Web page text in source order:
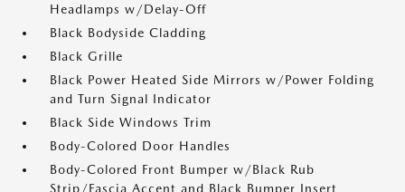
Headlamps w/Delay-Off
Black Bodyside Cladding
Black Grille
Black Power Heated Side Mirrors w/Power Folding
and Turn Signal Indicator
Black Side Windows Trim
Body-Colored Door Handles
Body-Colored Front Bumper w/Black Rub
Strip/Fascia Accent and Black Bumper Insert